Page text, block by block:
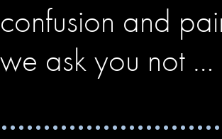
confusion and
we ask you not …